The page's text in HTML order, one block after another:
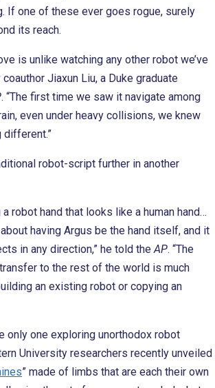
If one of these ever goes rogue, surely
its reach.
is unlike watching any other robot we’ve
Jiaxun Liu, a Duke graduate
. “The first time we saw it navigate among
even under heavy collisions, we knew
robot-script further in another
robot hand that looks like a human hand…
having Argus be the hand itself, and it
in any direction,” he told the AP. “The
to the rest of the world is much
an existing robot or copying an
only one exploring unorthodox robot
University researchers recently unveiled
” made of limbs that are each their own